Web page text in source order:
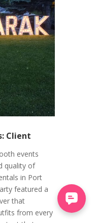
Client
events
quality of
in Port
featured a
that
from every